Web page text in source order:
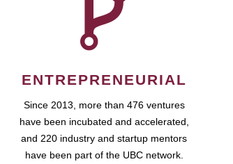
ENTREPRENEURIAL
Since 2013, more than 476 ventures
have been incubated and accelerated,
and 220 industry and startup mentors
have been part of the UBC network.